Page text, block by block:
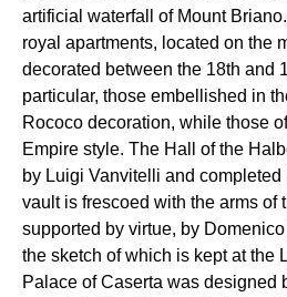
artificial waterfall of Mount
royal apartments, located on the
decorated between the 18th and
particular, those embellished in
Rococo decoration, while those
Empire style. The Hall of the
by Luigi Vanvitelli and
vault is frescoed with the arms of
supported by virtue, by
the sketch of which is kept at the
Palace of Caserta was designed